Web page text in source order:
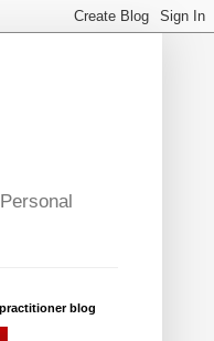
blog